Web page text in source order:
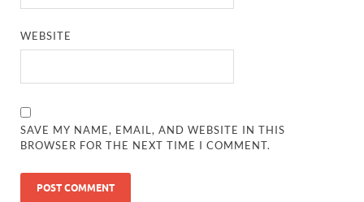
WEBSITE
SAVE MY NAME, EMAIL, AND WEBSITE IN THIS
BROWSER FOR THE NEXT TIME I COMMENT.